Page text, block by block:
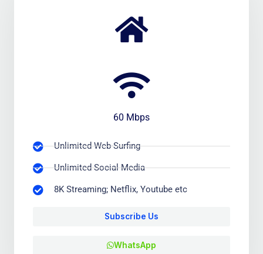
60 Mbps
Unlimited Web-Surfing
Unlimited Social Media
8K Streaming; Netflix, Youtube etc
Subscribe Us
WhatsApp